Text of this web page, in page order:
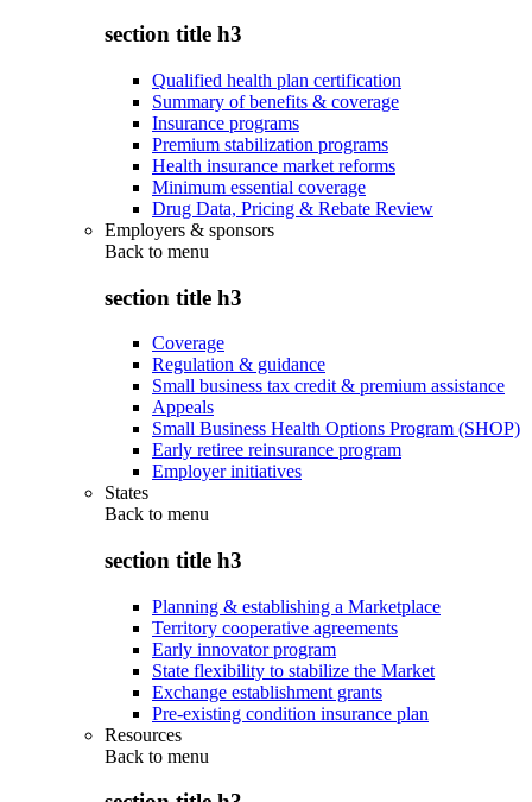
section title h3
Qualified health plan certification
Summary of benefits & coverage
Insurance programs
Premium stabilization programs
Health insurance market reforms
Minimum essential coverage
Drug Data, Pricing & Rebate Review
Employers & sponsors
Back to menu
section title h3
Coverage
Regulation & guidance
Small business tax credit & premium assistance
Appeals
Small Business Health Options Program (SHOP)
Early retiree reinsurance program
Employer initiatives
States
Back to menu
section title h3
Planning & establishing a Marketplace
Territory cooperative agreements
Early innovator program
State flexibility to stabilize the Market
Exchange establishment grants
Pre-existing condition insurance plan
Resources
Back to menu